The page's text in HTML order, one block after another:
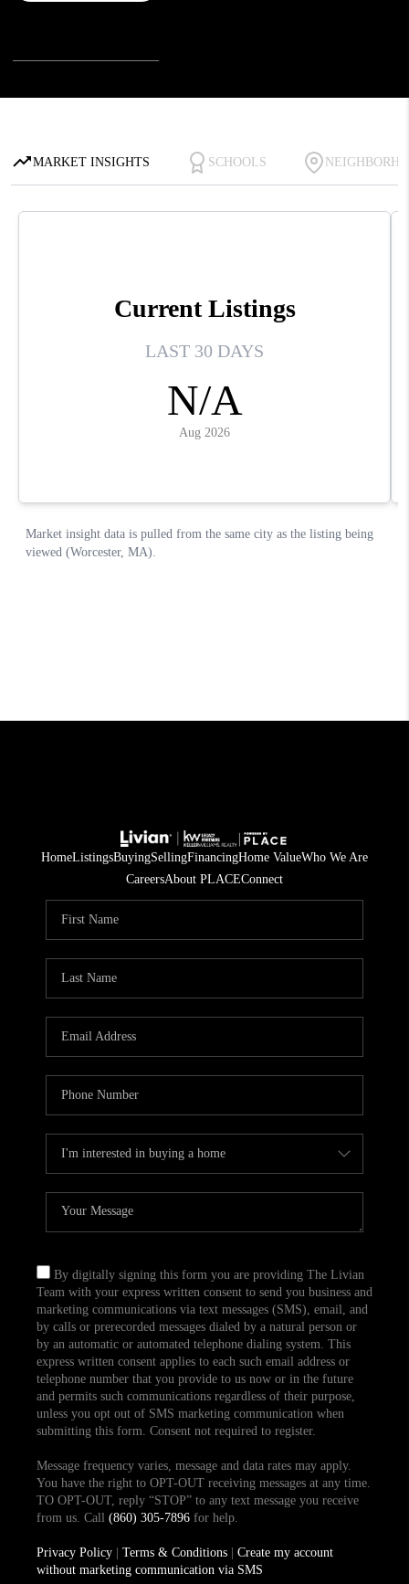
HomeListingsBuyingSellingFinancingHome ValueWho We Are
CareersAbout PLACEConnect
By digitally signing this form you are providing The Livian
Team with your express written consent to send you business and
marketing communications via text messages (SMS), email, and
by calls or prerecorded messages dialed by a natural person or
by an automatic or automated telephone dialing system. This
express written consent applies to each such email address or
telephone number that you provide to us now or in the future
and permits such communications regardless of their purpose,
unless you opt out of SMS marketing communication when
submitting this form. Consent not required to register.
Message frequency varies, message and data rates may apply.
You have the right to OPT-OUT receiving messages at any time.
TO OPT-OUT, reply “STOP” to any text message you receive
from us. Call (860) 305-7896for help.
Privacy Policy| Terms & Conditions| Create my account
without marketing communication via SMS